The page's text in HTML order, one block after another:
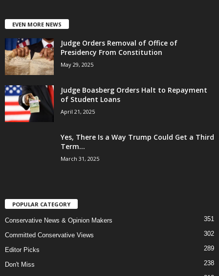
EVEN MORE NEWS
Judge Orders Removal of Office of
Presidency From Constitution
May 29, 2025
Judge Boasberg Orders Halt to Repayment
of Student Loans
April 21, 2025
Yes, There Is a Way Trump Could Get a Third
Term...
March 31, 2025
POPULAR CATEGORY
Conservative News & Opinion Makers 351
Committed Conservative Views 302
Editor Picks 289
Don't Miss 238